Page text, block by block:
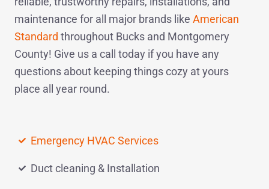
maintenance for all major brands like American
Standard throughout Bucks and Montgomery
County! Give us a call today if you have any
questions about keeping things cozy at yours
place all year round.
Emergency HVAC Services
Duct cleaning & Installation